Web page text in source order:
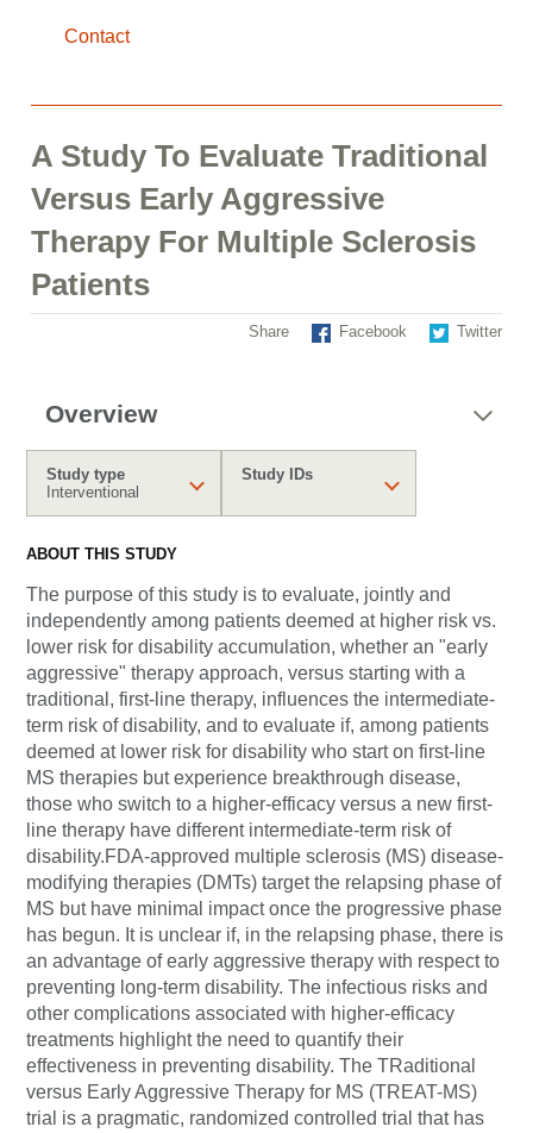
Contact
A Study To Evaluate Traditional
Versus Early Aggressive
Therapy For Multiple Sclerosis
Patients
Share Facebook Twitter
Overview
Study type
Interventional
Study IDs
ABOUT THIS STUDY
The purpose of this study is to evaluate, jointly and
independently among patients deemed at higher risk vs.
lower risk for disability accumulation, whether an "early
aggressive" therapy approach, versus starting with a
traditional, first-line therapy, influences the intermediate-
term risk of disability, and to evaluate if, among patients
deemed at lower risk for disability who start on first-line
MS therapies but experience breakthrough disease,
those who switch to a higher-efficacy versus a new first-
line therapy have different intermediate-term risk of
disability.FDA-approved multiple sclerosis (MS) disease-
modifying therapies (DMTs) target the relapsing phase of
MS but have minimal impact once the progressive phase
has begun. It is unclear if, in the relapsing phase, there is
an advantage of early aggressive therapy with respect to
preventing long-term disability. The infectious risks and
other complications associated with higher-efficacy
treatments highlight the need to quantify their
effectiveness in preventing disability. The TRaditional
versus Early Aggressive Therapy for MS (TREAT-MS)
trial is a pragmatic, randomized controlled trial that has